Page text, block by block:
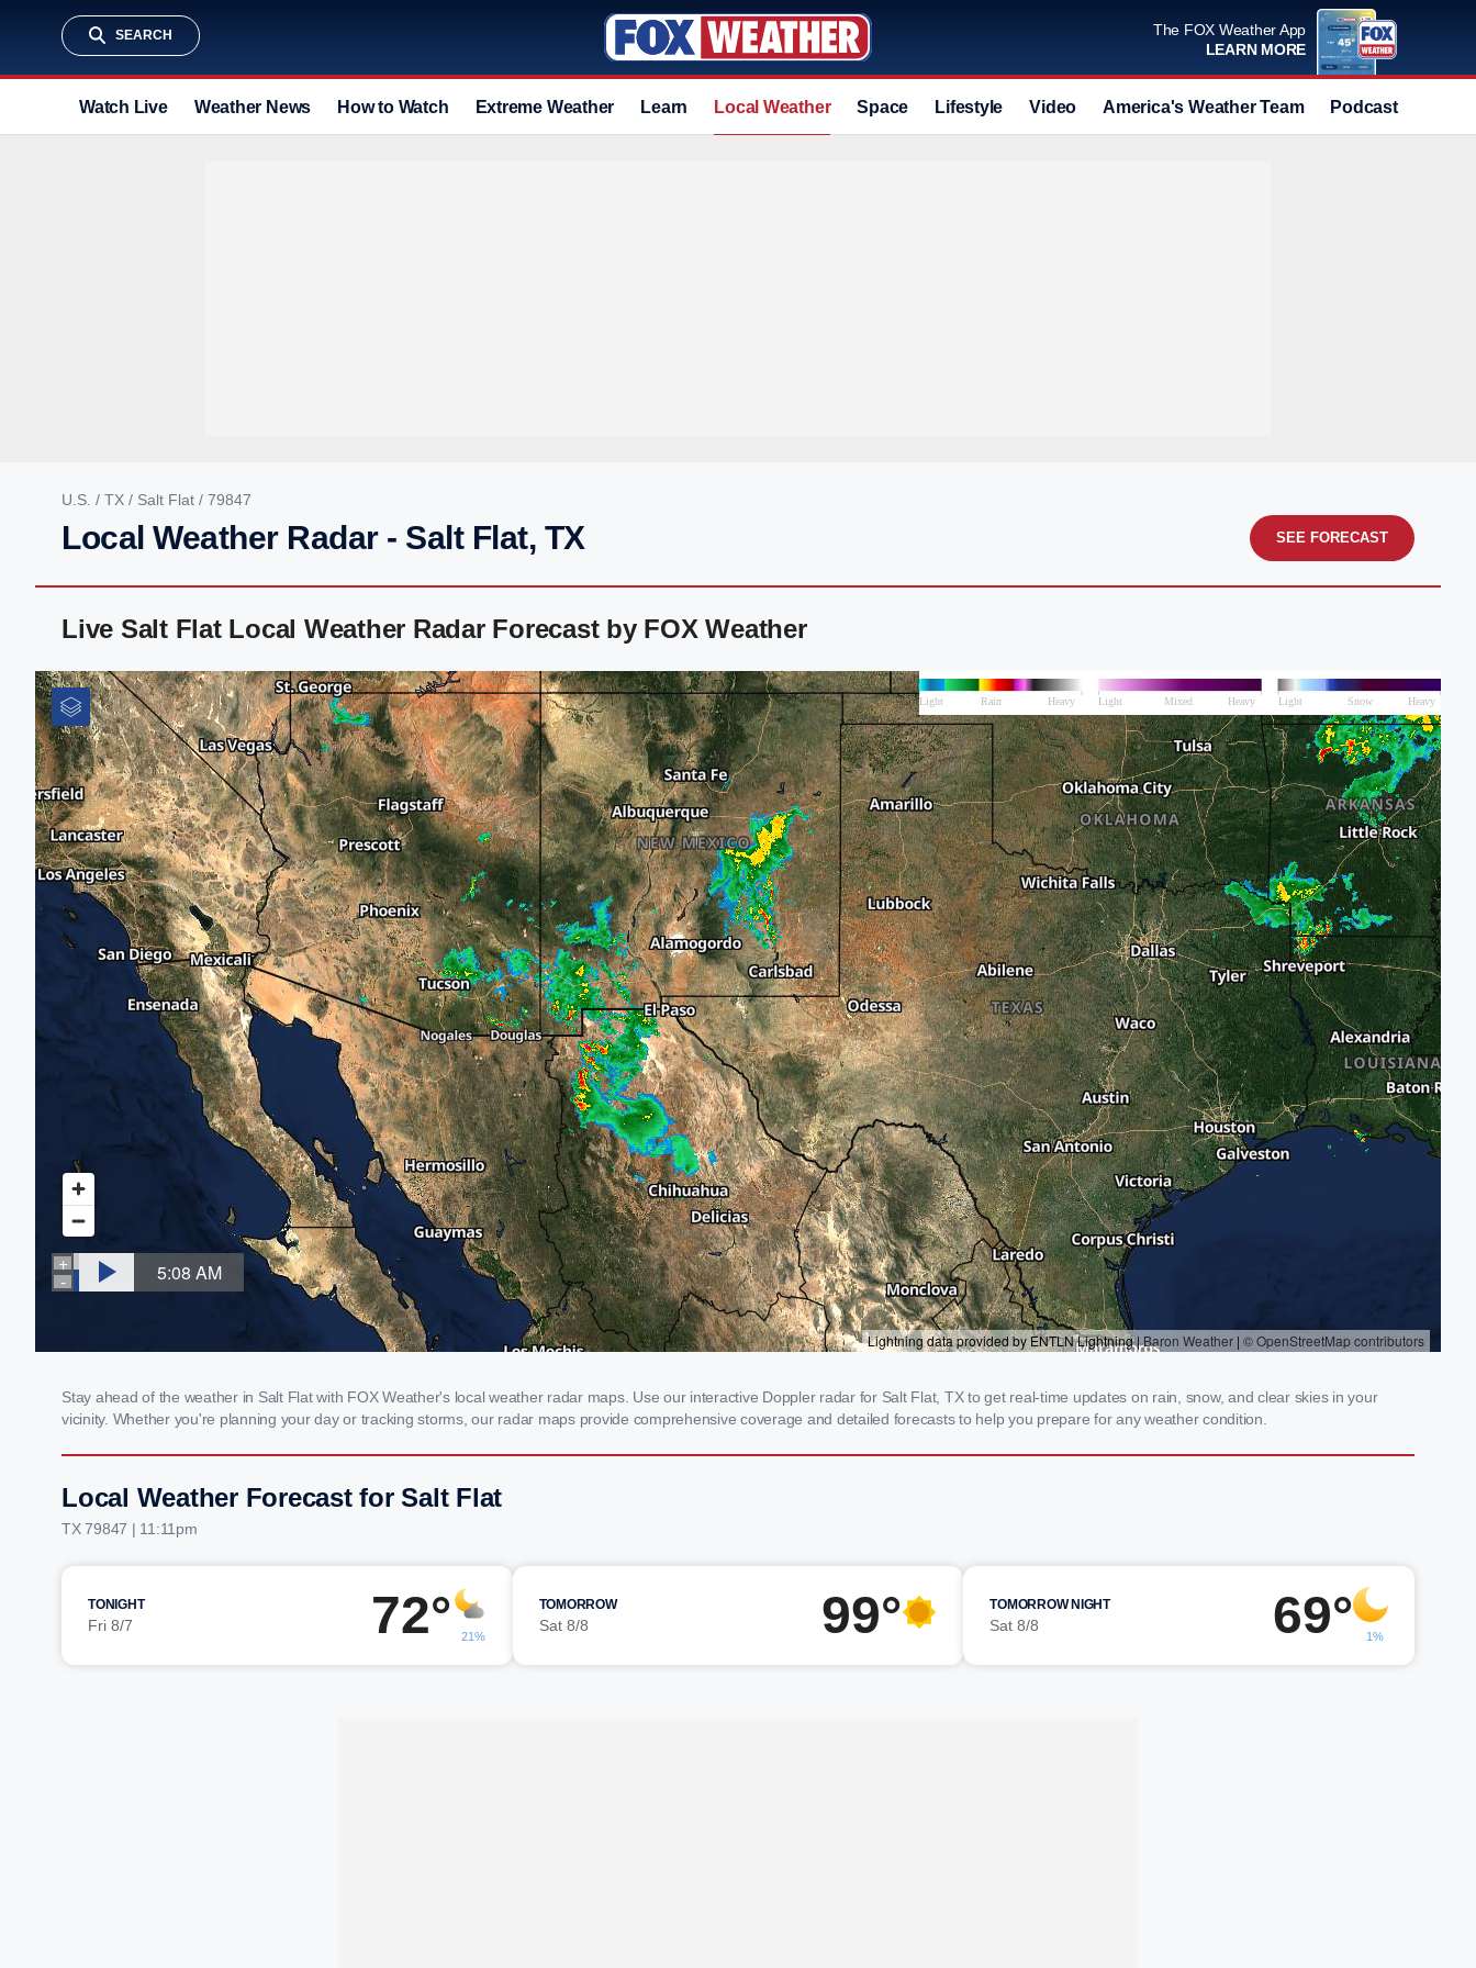
SEARCH
The FOX Weather App
LEARN MORE
Watch Live Weather News How to Watch Extreme Weather Learn Local Weather Space Lifestyle Video America's Weather Team Podcast
U.S. / TX / Salt Flat / 79847
Local Weather Radar - Salt Flat, TX SEE FORECAST
Live Salt Flat Local Weather Radar Forecast by FOX Weather
Stay ahead of the weather in Salt Flat with FOX Weather's local weather radar maps. Use our interactive Doppler radar for Salt Flat, TX to get real-time updates on rain, snow, and clear skies in your
vicinity. Whether you're planning your day or tracking storms, our radar maps provide comprehensive coverage and detailed forecasts to help you prepare for any weather condition.
Local Weather Forecast for Salt Flat
TX 79847 | 11:11pm
TONIGHT
Fri 8/7 72° 21%
TOMORROW
Sat 8/8 99° TOMORROW NIGHT
Sat 8/8 69° 1%